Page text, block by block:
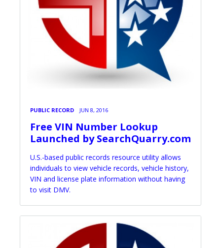
PUBLIC RECORD JUN 8, 2016
Free VIN Number Lookup
Launched by SearchQuarry.com
U.S.-based public records resource utility allows
individuals to view vehicle records, vehicle history,
VIN and license plate information without having
to visit DMV.